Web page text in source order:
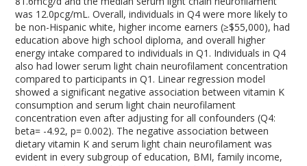
was 12.0pcg/mL. Overall, individuals in Q4 were more likely to
be non-Hispanic white, higher income earners (≥$55,000), had
education above high school diploma, and overall higher
energy intake compared to individuals in Q1. Individuals in Q4
also had lower serum light chain neurofilament concentration
compared to participants in Q1. Linear regression model
showed a significant negative association between vitamin K
consumption and serum light chain neurofilament
concentration even after adjusting for all confounders (Q4:
beta= -4.92, p= 0.002). The negative association between
dietary vitamin K and serum light chain neurofilament was
evident in every subgroup of education, BMI, family income,